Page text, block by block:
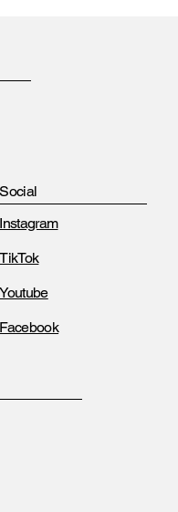
Social
Instagram
TikTok
Youtube
Facebook